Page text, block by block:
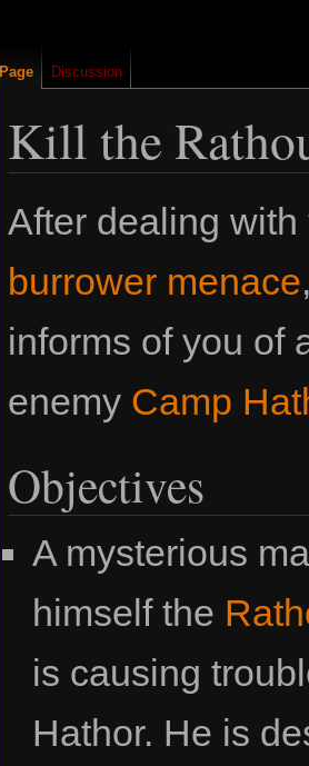
Kill the
Jump
to
Jump
to
After dealing with
burrower menace
informs of you of
enemy Camp
Objectives
A mysterious
himself the
is causing
Hathor. He is
Page Discussion